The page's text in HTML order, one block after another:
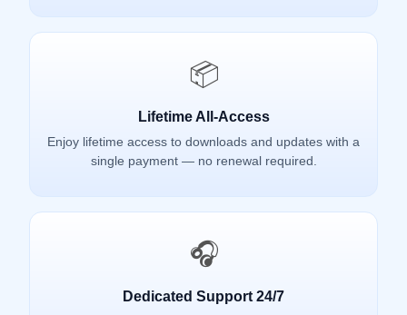
📦
Lifetime All-Access
Enjoy lifetime access to downloads and updates with a
single payment — no renewal required.
🎧
Dedicated Support 24/7